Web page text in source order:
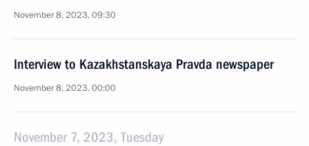
November 8, 2023, 09:30
Interview to Kazakhstanskaya Pravda newspaper
November 8, 2023, 00:00
November 7, 2023, Tuesday